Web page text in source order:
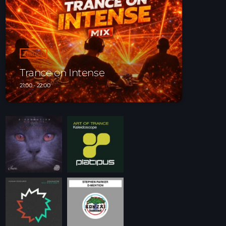
Playlist ELECTRONIC BEATS with DJ Tim
Jones 24-07-2026
Trance
Trance on Intense
21:00 - 22:00